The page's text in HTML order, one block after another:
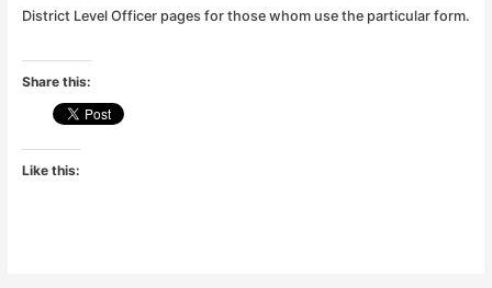
District Level Officer pages for those whom use the particular form.
Share this:
Like this: